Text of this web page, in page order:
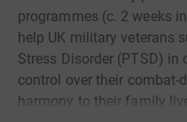
programmes (c. 2 weeks
help UK military veterans
Stress Disorder (PTSD) in
control over their combat-
harmony to their family